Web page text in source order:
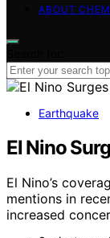
ABOUT
Earthquake
El Nino
El Nino’s
mentions in
increased